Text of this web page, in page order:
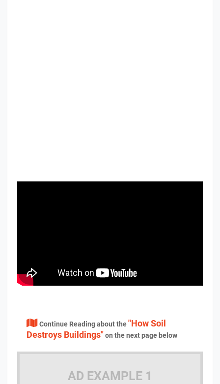
Continue Reading about the"How Soil
Destroys Buildings"on the next page below
AD EXAMPLE 1